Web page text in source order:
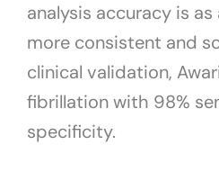
analysis accuracy is
more consistent and
clinical validation,
fibrillation with 98%
specificity.